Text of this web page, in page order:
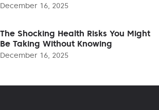
December 16, 2025
The Shocking Health Risks You Might
Be Taking Without Knowing
December 16, 2025